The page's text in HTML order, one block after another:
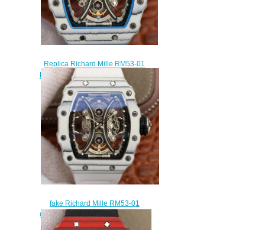
Replica Richard Mille RM53-01
Pablo Mac Donough Tourbillon
Automatic watch prices
$320.00
fake Richard Mille RM53-01
Carbon white rubber Automatic
mens watches